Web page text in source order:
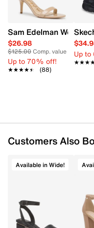
Sam Edelman
$26.98
$125.00Comp. value
Up to 70% off!
★★★★★
★★★★★ (88)
Up
Customers Also
Available in Wide!